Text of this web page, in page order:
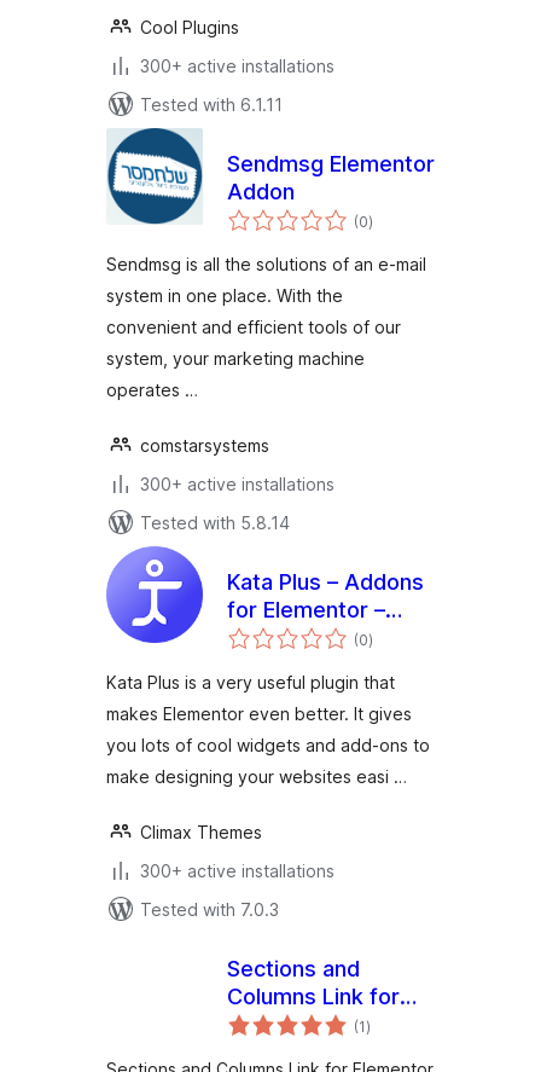
Cool Plugins
300+ active installations
Tested with 6.1.11
Sendmsg Elementor
Addon
(0total
ratings
)
Sendmsg is all the solutions of an e-mail
system in one place. With the
convenient and efficient tools of our
system, your marketing machine
operates …
comstarsystems
300+ active installations
Tested with 5.8.14
Kata Plus – Addons
for Elementor –
Widgets,
Templates
(0total
ratings
)
Kata Plus is a very useful plugin that
makes Elementor even better. It gives
you lots of cool widgets and add-ons to
make designing your websites easi …
Climax Themes
300+ active installations
Tested with 7.0.3
Sections and
Columns Link for
Elementor
(1total
ratings
)